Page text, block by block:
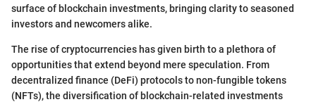
surface of blockchain investments, bringing clarity to seasoned
investors and newcomers alike.
The rise of cryptocurrencies has given birth to a plethora of
opportunities that extend beyond mere speculation. From
decentralized finance (DeFi) protocols to non-fungible tokens
(NFTs), the diversification of blockchain-related investments